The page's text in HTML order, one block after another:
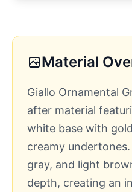
Material
Giallo Ornamental
after material
white base with
creamy
gray, and light
depth, creating an